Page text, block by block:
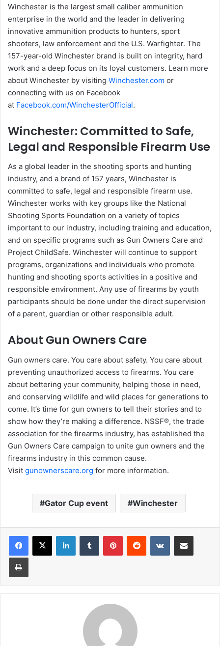
Winchester is the largest small caliber ammunition
enterprise in the world and the leader in delivering
innovative ammunition products to hunters, sport
shooters, law enforcement and the U.S. Warfighter. The
157-year-old Winchester brand is built on integrity, hard
work and a deep focus on its loyal customers. Learn more
about Winchester by visiting Winchester.com or
connecting with us on Facebook
at Facebook.com/WinchesterOfficial.
Winchester: Committed to Safe,
Legal and Responsible Firearm Use
As a global leader in the shooting sports and hunting
industry, and a brand of 157 years, Winchester is
committed to safe, legal and responsible firearm use.
Winchester works with key groups like the National
Shooting Sports Foundation on a variety of topics
important to our industry, including training and education,
and on specific programs such as Gun Owners Care and
Project ChildSafe. Winchester will continue to support
programs, organizations and individuals who promote
hunting and shooting sports activities in a positive and
responsible environment. Any use of firearms by youth
participants should be done under the direct supervision
of a parent, guardian or other responsible adult.
About Gun Owners Care
Gun owners care. You care about safety. You care about
preventing unauthorized access to firearms. You care
about bettering your community, helping those in need,
and conserving wildlife and wild places for generations to
come. It’s time for gun owners to tell their stories and to
show how they’re making a difference. NSSF®, the trade
association for the firearms industry, has established the
Gun Owners Care campaign to unite gun owners and the
firearms industry in this common cause.
Visit gunownerscare.org for more information.
Gator Cup event Winchester
LinkedInTumblr PinterestReddit VKontakteShare via Email
Print